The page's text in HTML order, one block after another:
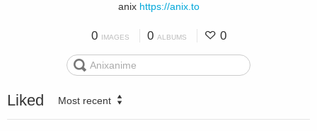
anix https://anix.to
0 IMAGES 0 ALBUMS 0
Liked Most recent